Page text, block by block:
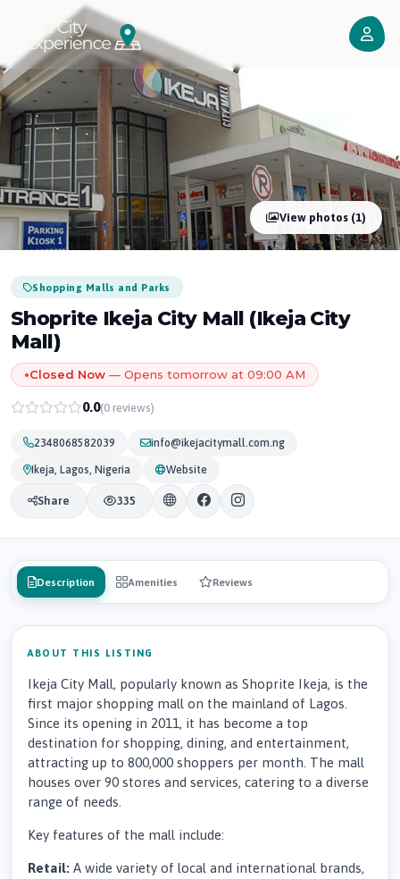
View photos (1)
Shopping Malls and Parks
Shoprite Ikeja City Mall (Ikeja City
Mall)
●Closed Now — Opens tomorrow at 09:00 AM
0.0(0 reviews)
2348068582039
info@ikejacitymall.com.ng
Ikeja, Lagos, Nigeria
Website
Share 335
Description Amenities Reviews
ABOUT THIS LISTING
Ikeja City Mall, popularly known as Shoprite Ikeja, is the
first major shopping mall on the mainland of Lagos.
Since its opening in 2011, it has become a top
destination for shopping, dining, and entertainment,
attracting up to 800,000 shoppers per month. The mall
houses over 90 stores and services, catering to a diverse
range of needs.
Key features of the mall include:
Retail: A wide variety of local and international brands,